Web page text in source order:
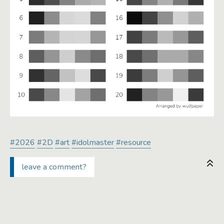
#2026 #2D #art#idolmaster#resource
leave a comment?